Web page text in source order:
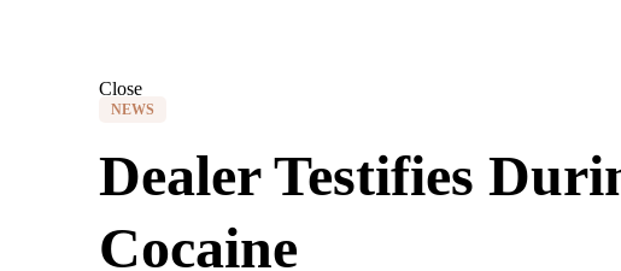
Close
NEWS
Dealer Testifies
Cocaine